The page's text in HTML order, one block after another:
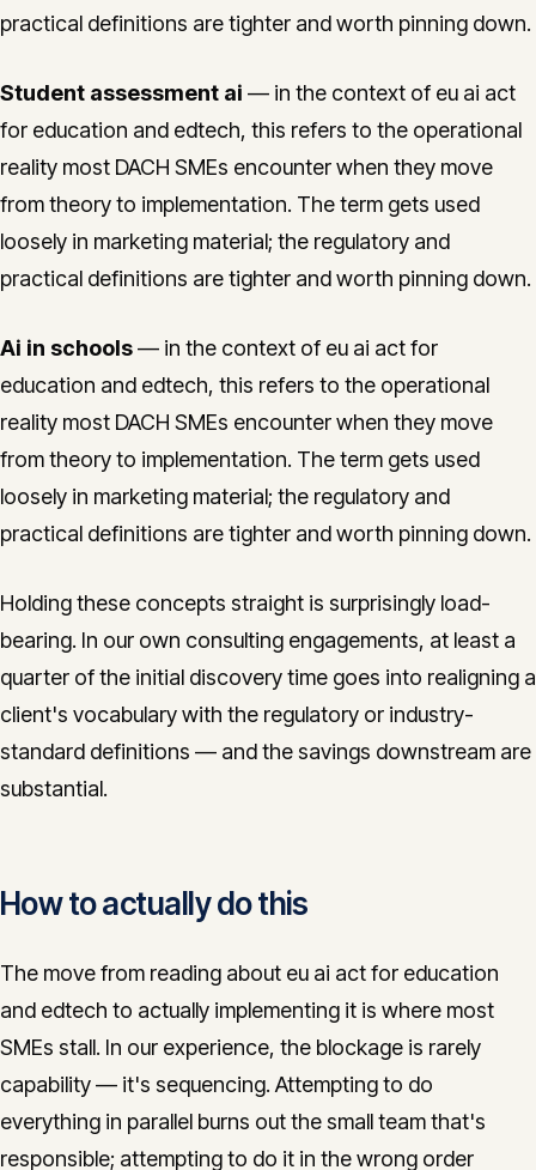
practical definitions are tighter and worth pinning down.
Student assessment ai — in the context of eu ai act
for education and edtech, this refers to the operational
reality most DACH SMEs encounter when they move
from theory to implementation. The term gets used
loosely in marketing material; the regulatory and
practical definitions are tighter and worth pinning down.
Ai in schools— in the context of eu ai act for
education and edtech, this refers to the operational
reality most DACH SMEs encounter when they move
from theory to implementation. The term gets used
loosely in marketing material; the regulatory and
practical definitions are tighter and worth pinning down.
Holding these concepts straight is surprisingly load-
bearing. In our own consulting engagements, at least a
quarter of the initial discovery time goes into realigning a
client's vocabulary with the regulatory or industry-
standard definitions — and the savings downstream are
substantial.
How to actually do this
The move from reading about eu ai act for education
and edtech to actually implementing it is where most
SMEs stall. In our experience, the blockage is rarely
capability — it's sequencing. Attempting to do
everything in parallel burns out the small team that's
responsible; attempting to do it in the wrong order